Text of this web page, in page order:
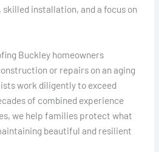
installation, and a focus on
Buckley homeowners
or repairs on an aging
work diligently to exceed
of combined experience
we help families protect what
beautiful and resilient